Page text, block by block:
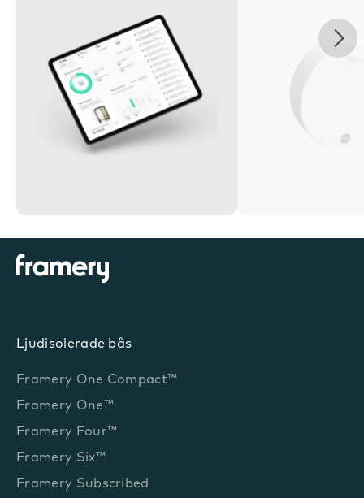
Ljudisolerade bås
Framery One Compact™
Framery One™
Framery Four™
Framery Six™
Framery Subscribed